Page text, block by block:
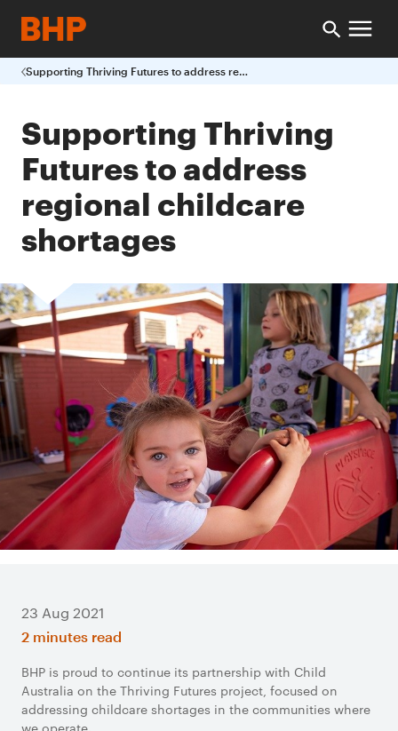
Supporting Thriving Futures to address regional childcare shortages
Supporting Thriving
Futures to address
regional childcare
shortages
23 Aug 2021
2 minutes read
BHP is proud to continue its partnership with Child
Australia on the Thriving Futures project, focused on
addressing childcare shortages in the communities where
we operate.